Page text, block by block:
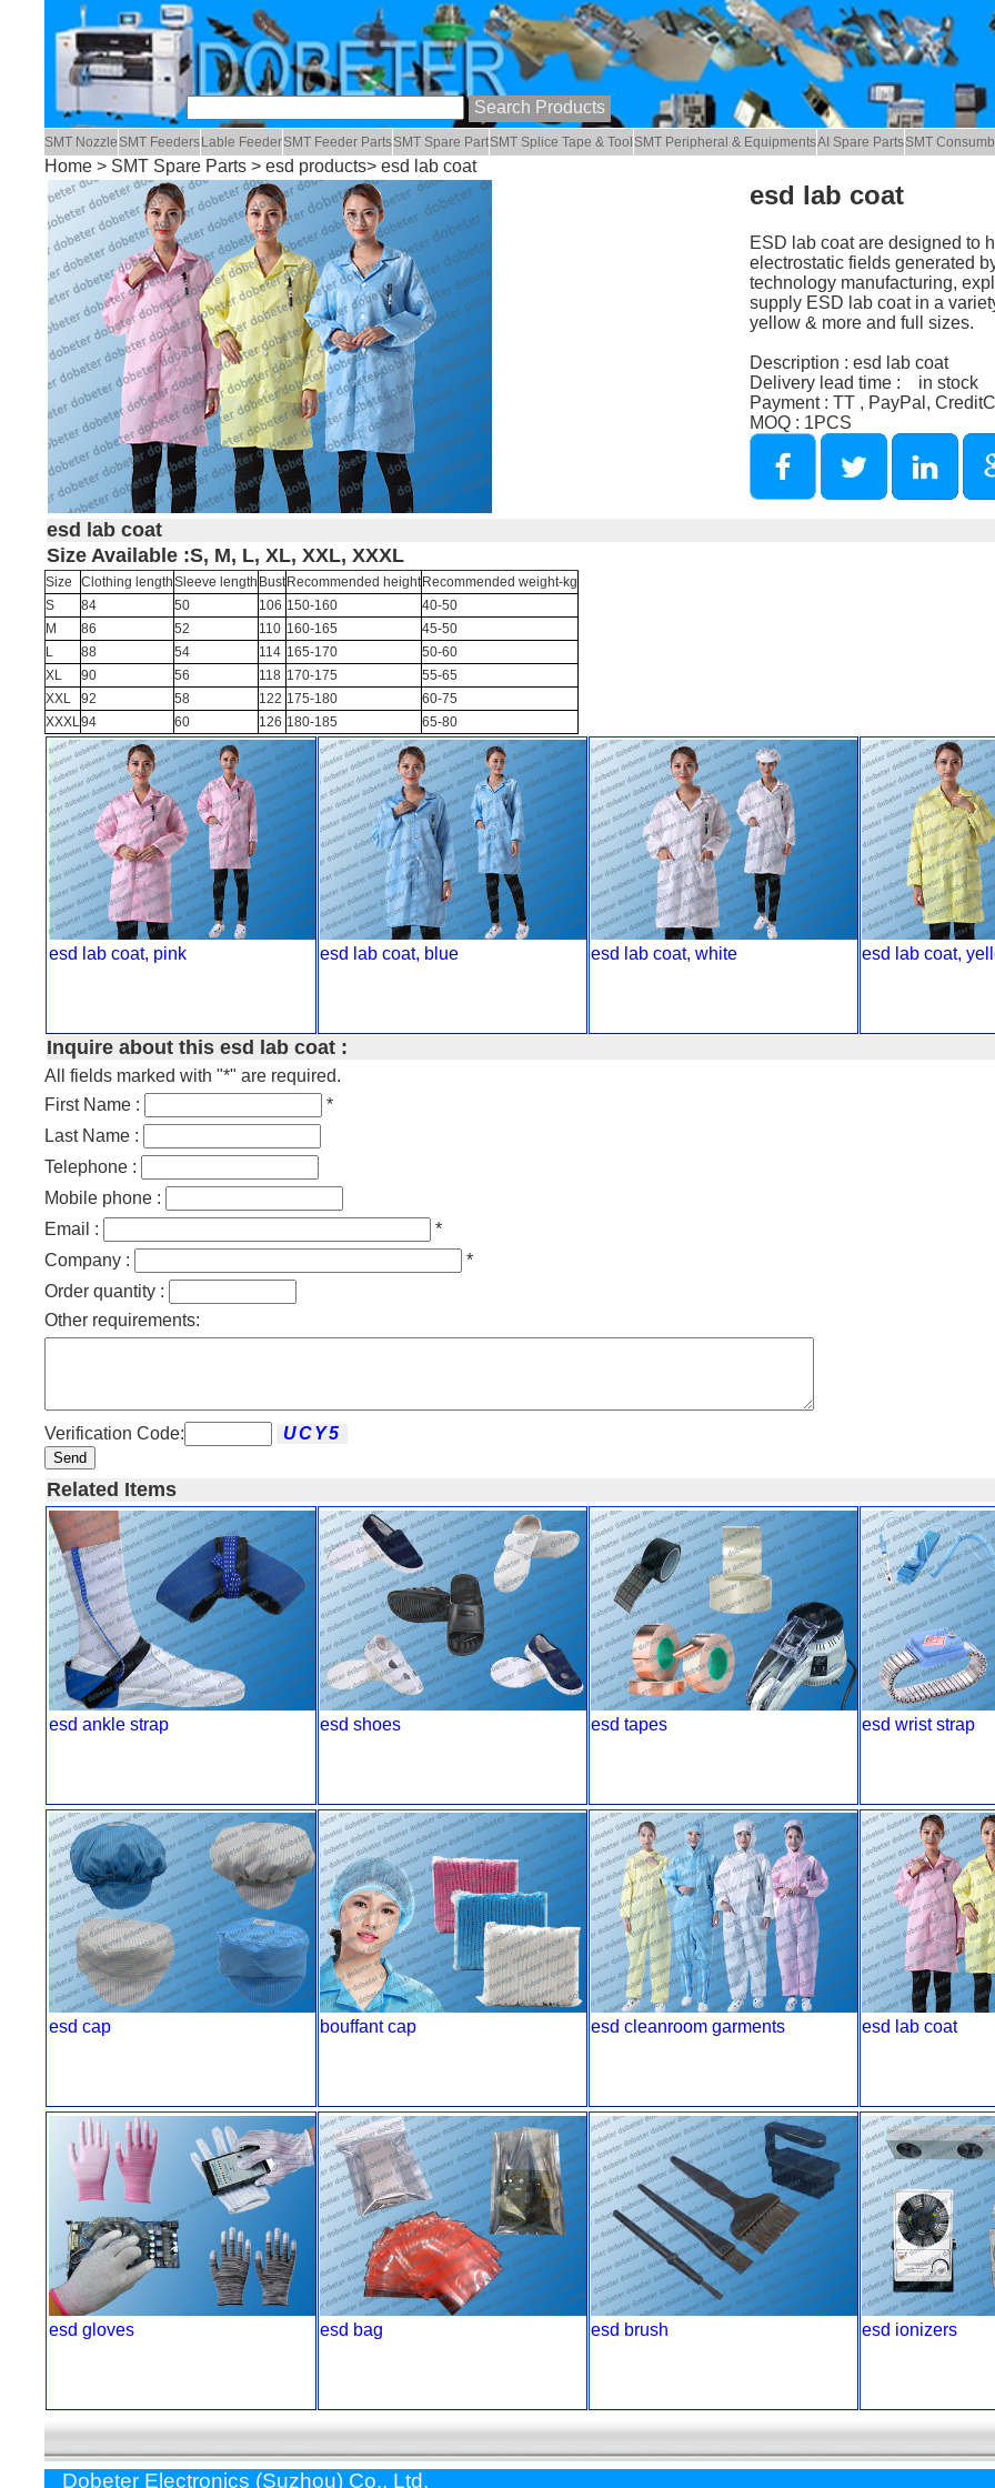
SMT Nozzle SMT Feeders Lable FeederSMT Feeder PartsSMT Spare PartSMT Splice Tape & Tool SMT Peripheral & EquipmentsAI Spare PartsSMT
Home > SMT Spare Parts>esd products> esd lab coat
esd lab coat
ESD lab coat are designed to
electrostatic fields generated
technology manufacturing,
supply ESD lab coat in a
yellow & more and full sizes.
Description : esd lab coat
Delivery lead time : in stock
Payment : TT , PayPal,
MOQ : 1PCS
esd lab coat
Size Available :S, M, L, XL, XXL, XXXL
Size
S
M
L
XL
XXL
XXXL
Clothing length
84
86
88
90
92
94
Sleeve length
50
52
54
56
58
60
Bust
106
110
114
118
122
126
Recommended height
150-160
160-165
165-170
170-175
175-180
180-185
Recommended weight-kg
40-50
45-50
50-60
55-65
60-75
65-80
esd lab coat, pink esd lab coat, blue esd lab coat, white esd lab coat,
Inquire about this esd lab coat :
All fields marked with "*" are required.
First Name :
*
Last Name :
Telephone :
Mobile phone :
Email :
*
Company :
*
Order quantity :
Other requirements:
Verification Code:
Send
Related Items
esd ankle strap esd shoes esd tapes esd wrist strap
esd cap bouffant cap esd cleanroom garments esd lab coat
esd gloves esd bag esd brush esd ionizers
Dobeter Electronics (Suzhou) Co., Ltd.